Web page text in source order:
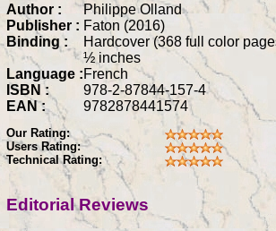
Author :
Philippe Olland
Publisher : Faton (2016)
Binding :
Hardcover (368 full color
½ inches
Language :French
ISBN :
978-2-87844-157-4
EAN :
9782878441574
Our Rating:
Users Rating:
Technical Rating:
Editorial Reviews